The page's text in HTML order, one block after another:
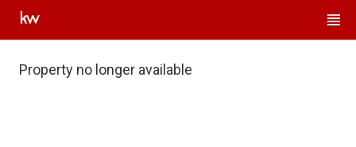
Property no longer available